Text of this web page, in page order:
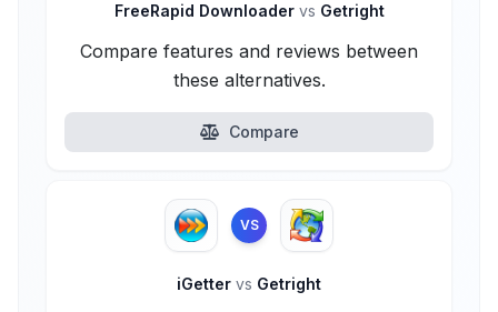
FreeRapid Downloader vs Getright
Compare features and reviews between
these alternatives.
Compare
VS
iGetter vs Getright